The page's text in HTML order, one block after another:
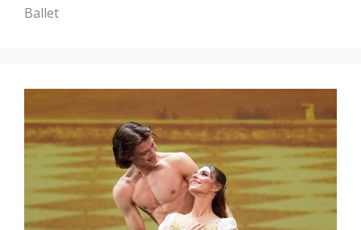
Ballet